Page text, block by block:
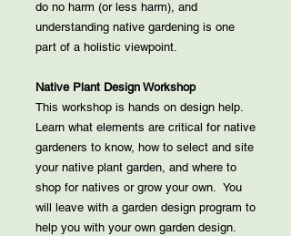
do no harm (or less harm), and
understanding native gardening is one
part of a holistic viewpoint.
Native Plant Design Workshop
This workshop is hands on design help.
Learn what elements are critical for native
gardeners to know, how to select and site
your native plant garden, and where to
shop for natives or grow your own. You
will leave with a garden design program to
help you with your own garden design.